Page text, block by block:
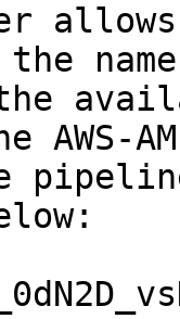
allows
the
AWS-